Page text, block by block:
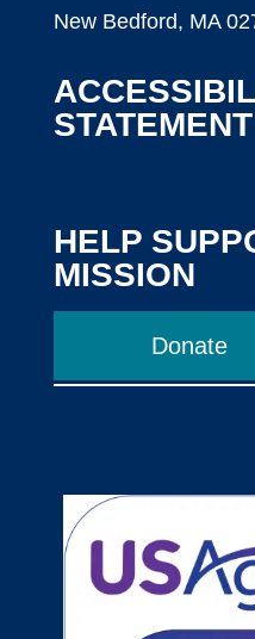
New Bedford, MA
STATEMENT
HELP
MISSION
Donate